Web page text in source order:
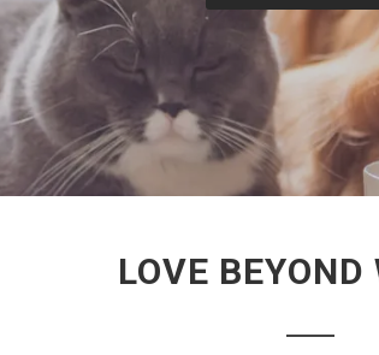
LOVE BEYOND